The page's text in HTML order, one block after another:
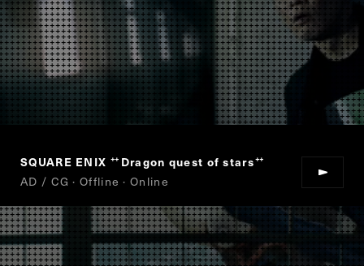
SQUARE ENIX “
Dragon quest of stars”
AD / CG · Offline · Online